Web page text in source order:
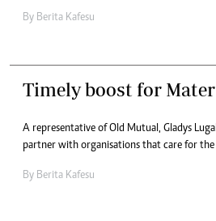
By Berita Kafesu
Timely boost for
A representative of Old Mutual, Gladys
partner with organisations that care for
By Berita Kafesu